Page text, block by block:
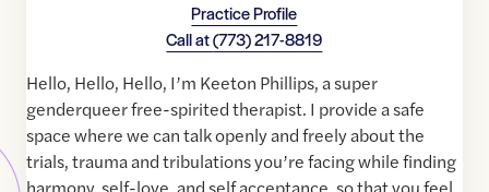
Practice Profile
Call at(773) 217-8819
Hello, Hello, Hello, I’m Keeton Phillips, a super
genderqueer free-spirited therapist. I provide a safe
space where we can talk openly and freely about the
trials, trauma and tribulations you’re facing while finding